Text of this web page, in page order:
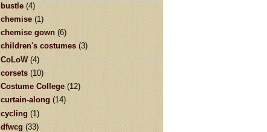
bustle (4)
chemise (1)
chemise gown (6)
children's costumes (3)
CoLoW (4)
corsets (10)
Costume College (12)
curtain-along (14)
cycling (1)
dfwcg (33)